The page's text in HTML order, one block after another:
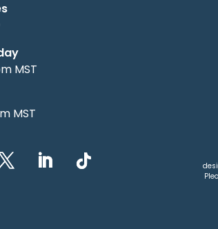
MST
MST